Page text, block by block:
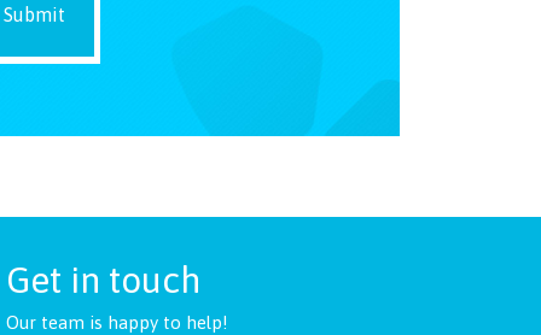
Get in touch
Our team is happy to help!